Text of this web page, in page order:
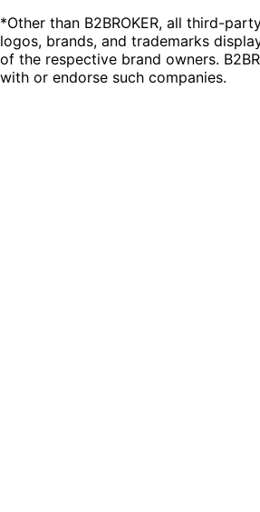
*Other than B2BROKER, all third-
logos, brands, and trademarks
of the respective brand owners.
with or endorse such companies.